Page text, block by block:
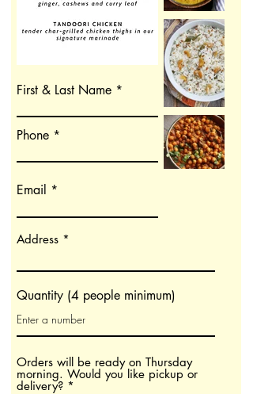
First & Last Name
Phone
Email
Address
Quantity (4 people minimum)
Orders will be ready on Thursday
morning. Would you like pickup or
delivery? *